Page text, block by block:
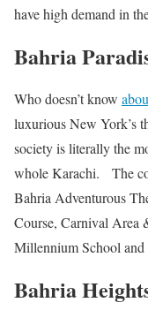
have high demand in
Bahria
Who doesn’t know
luxurious New York’s
society is literally the
whole Karachi. The
Bahria Adventurous
Course, Carnival Area
Millennium School and
Bahria